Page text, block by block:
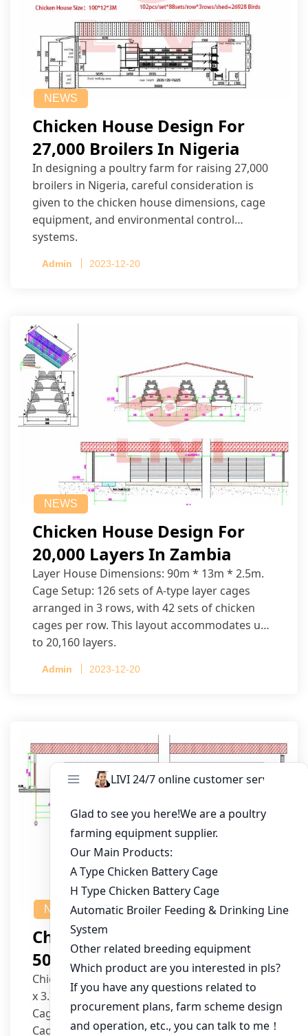
NEWS
Chicken House Design For
27,000 Broilers In Nigeria
In designing a poultry farm for raising 27,000
broilers in Nigeria, careful consideration is
given to the chicken house dimensions, cage
equipment, and environmental control
systems.
Admin 2023-12-20
NEWS
Chicken House Design For
20,000 Layers In Zambia
Layer House Dimensions: 90m * 13m * 2.5m.
Cage Setup: 126 sets of A-type layer cages
arranged in 3 rows, with 42 sets of chicken
cages per row. This layout accommodates up
to 20,160 layers.
Admin 2023-12-20
NEWS
Chicken House Design Of
50,000 Pullets
Chicken House Dimensions: 84m (L) x 12m (W)
x 3.7m (H)
Cage Type: H Type Brood Battery Cages
Cage Dimensions: 1200mm (L) x 625mm (W) x